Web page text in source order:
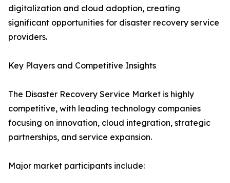
digitalization and cloud adoption, creating
significant opportunities for disaster recovery service
providers.
Key Players and Competitive Insights
The Disaster Recovery Service Market is highly
competitive, with leading technology companies
focusing on innovation, cloud integration, strategic
partnerships, and service expansion.
Major market participants include: